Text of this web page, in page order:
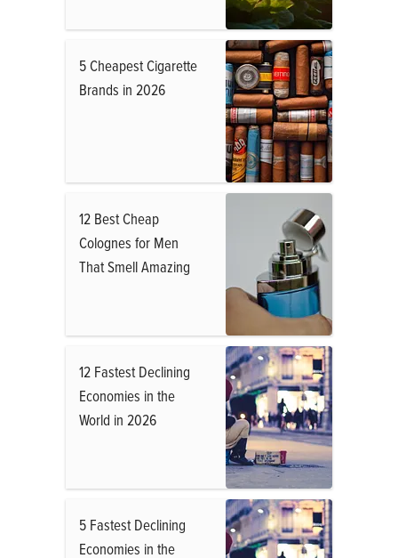
5 Cheapest Cigarette
Brands in 2026
12 Best Cheap
Colognes for Men
That Smell Amazing
12 Fastest Declining
Economies in the
World in 2026
5 Fastest Declining
Economies in the